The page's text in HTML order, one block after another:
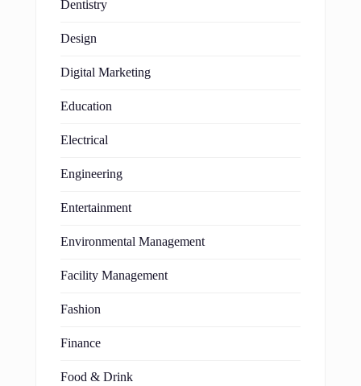
Dentistry
Design
Digital Marketing
Education
Electrical
Engineering
Entertainment
Environmental Management
Facility Management
Fashion
Finance
Food & Drink